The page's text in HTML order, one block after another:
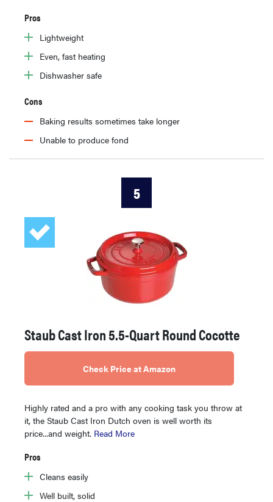
Pros
Lightweight
Even, fast heating
Dishwasher safe
Cons
Baking results sometimes take longer
Unable to produce fond
5
Staub Cast Iron 5.5-Quart Round Cocotte
Check Price at Amazon
Highly rated and a pro with any cooking task you throw at
it, the Staub Cast Iron Dutch oven is well worth its
price...and weight. Read More
Pros
Cleans easily
Well built, solid